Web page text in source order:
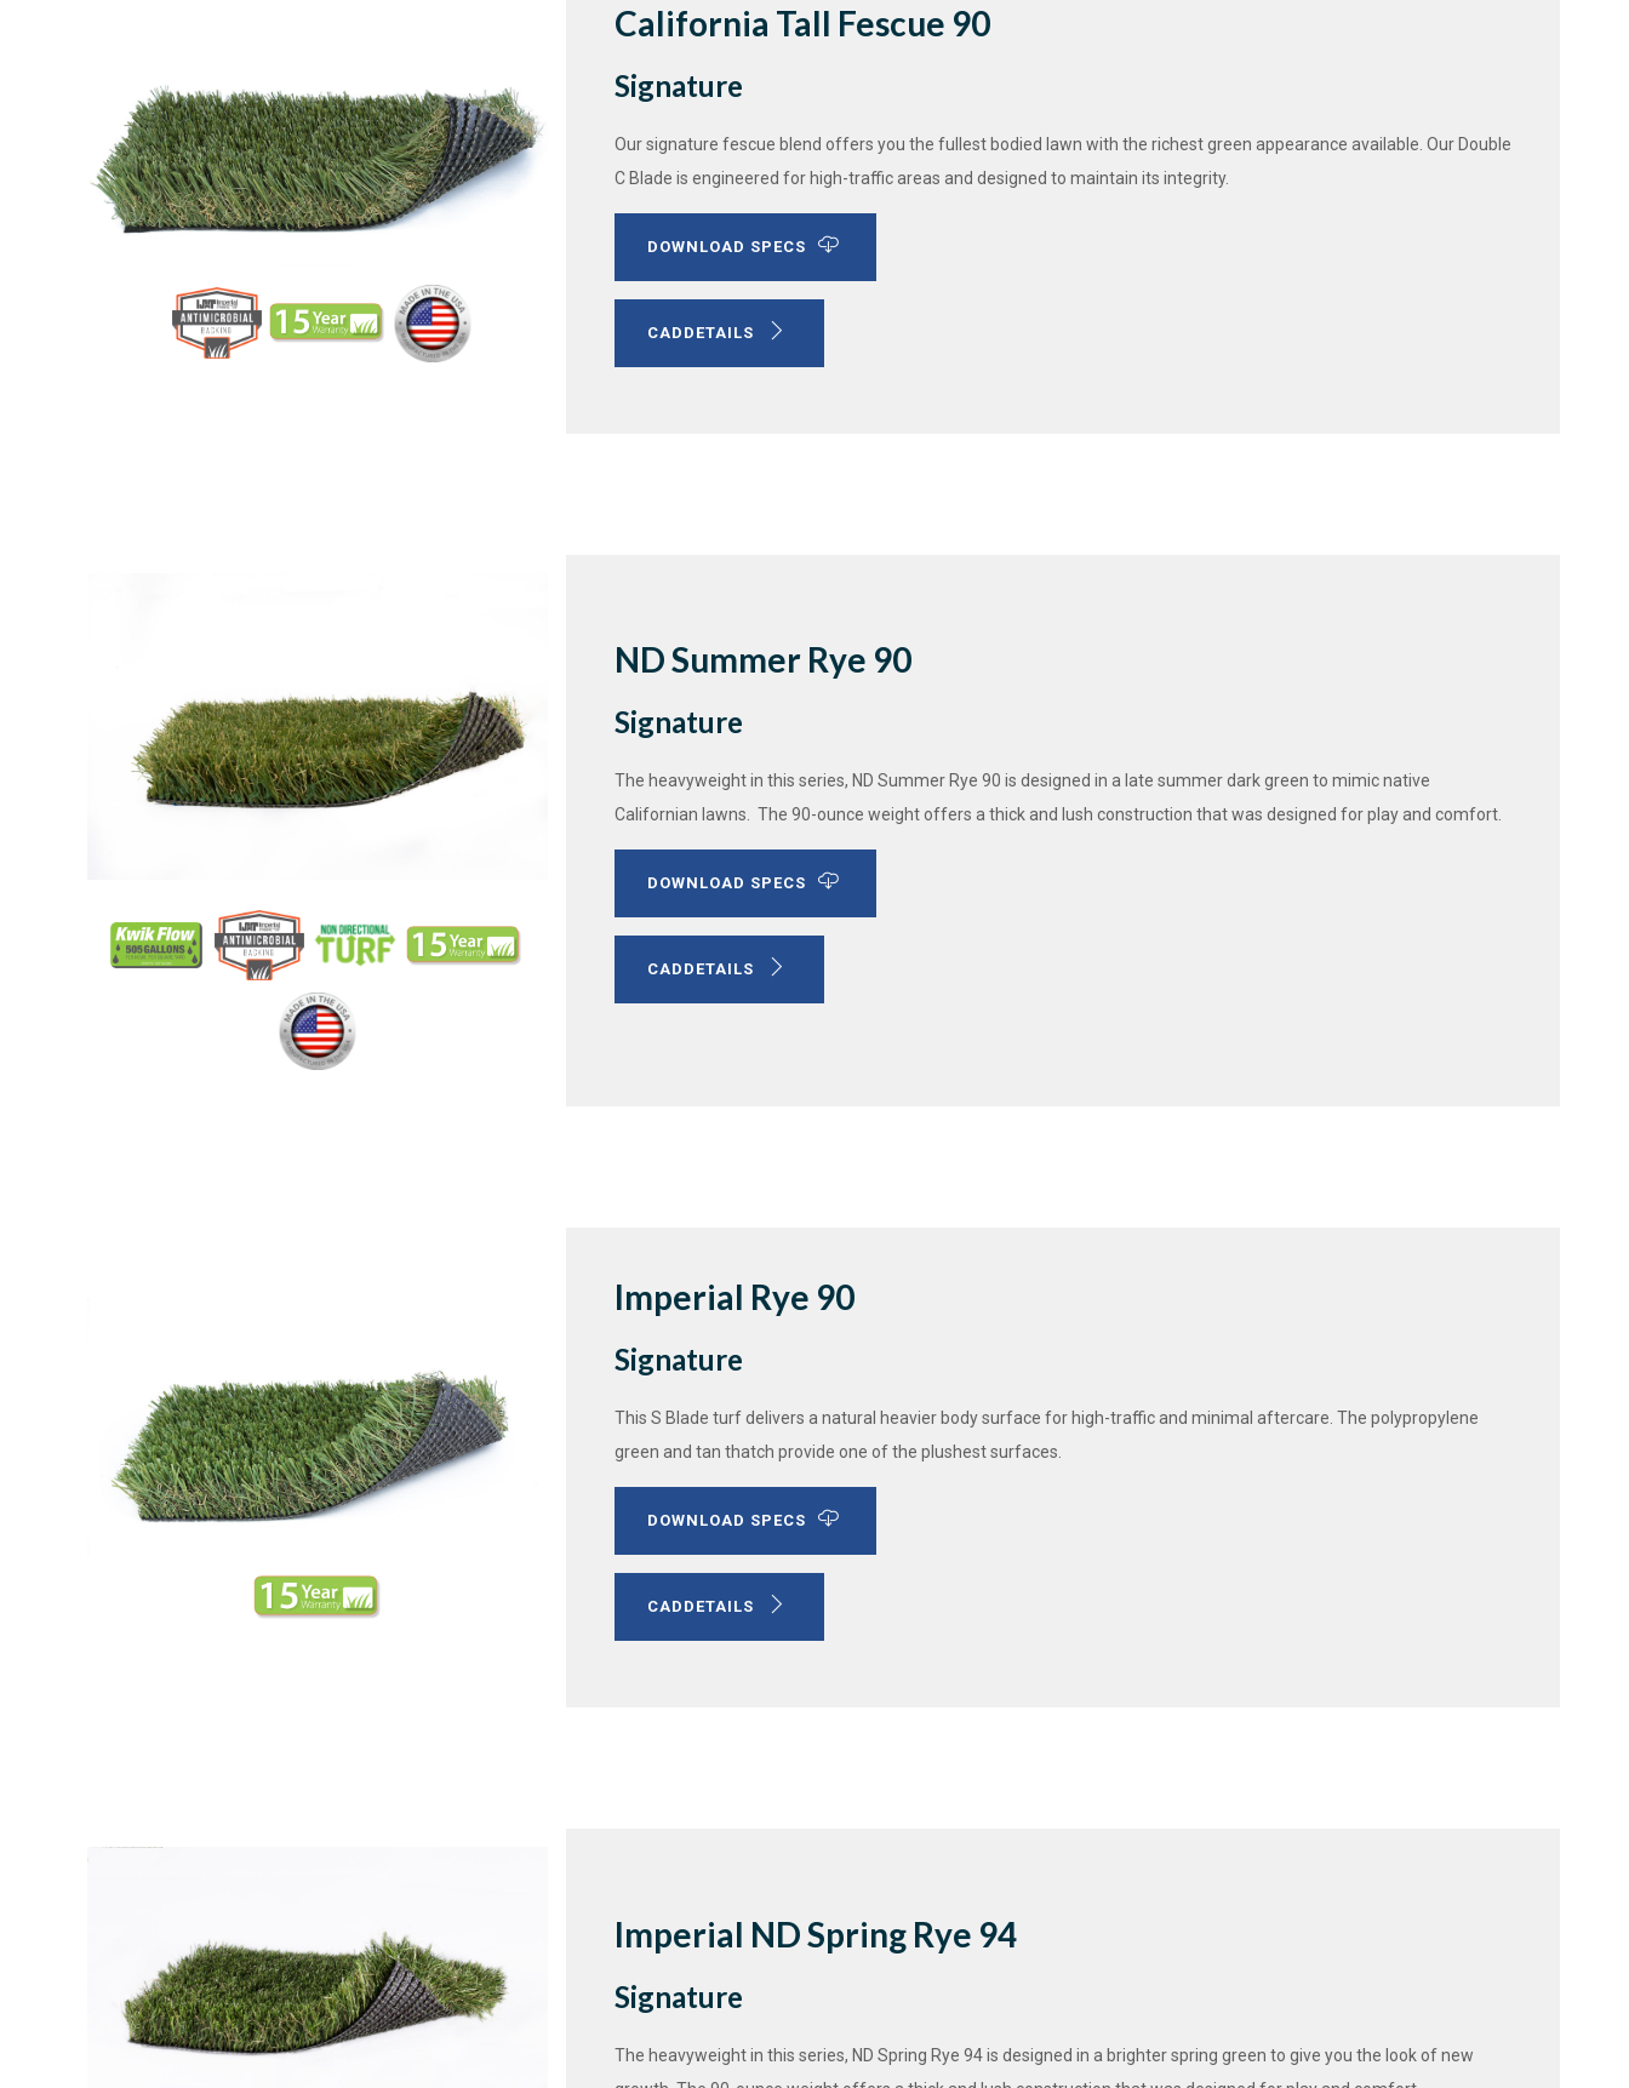
California Tall Fescue 90
Signature
Our signature fescue blend offers you the fullest bodied lawn with the richest green appearance available. Our Double
C Blade is engineered for high-traffic areas and designed to maintain its integrity.
DOWNLOAD SPECS
CADDETAILS
ND Summer Rye 90
Signature
The heavyweight in this series, ND Summer Rye 90 is designed in a late summer dark green to mimic native
Californian lawns. The 90-ounce weight offers a thick and lush construction that was designed for play and comfort.
DOWNLOAD SPECS
CADDETAILS
Imperial Rye 90
Signature
This S Blade turf delivers a natural heavier body surface for high-traffic and minimal aftercare. The polypropylene
green and tan thatch provide one of the plushest surfaces.
DOWNLOAD SPECS
CADDETAILS
Imperial ND Spring Rye 94
Signature
The heavyweight in this series, ND Spring Rye 94 is designed in a brighter spring green to give you the look of new